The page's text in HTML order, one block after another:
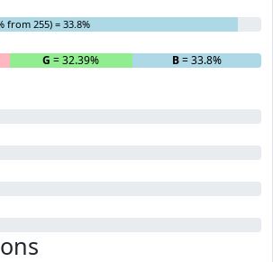
from 255) = 33.8%
G = 32.39% B= 33.8%